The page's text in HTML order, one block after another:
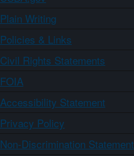
Plain Writing
Policies & Links
Civil Rights Statements
FOIA
Accessibility Statement
Privacy Policy
Non-Discrimination Statement